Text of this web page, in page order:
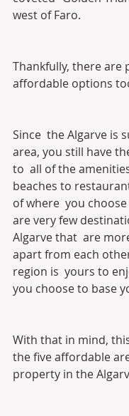
west of Faro.
Thankfully, there are
affordable options
Since  the Algarve is
area, you still have
to  all of the
beaches to
of where  you
are very few
Algarve that  are
apart from each
region is  yours to
you choose to base
With that in mind,
the five affordable
property in the